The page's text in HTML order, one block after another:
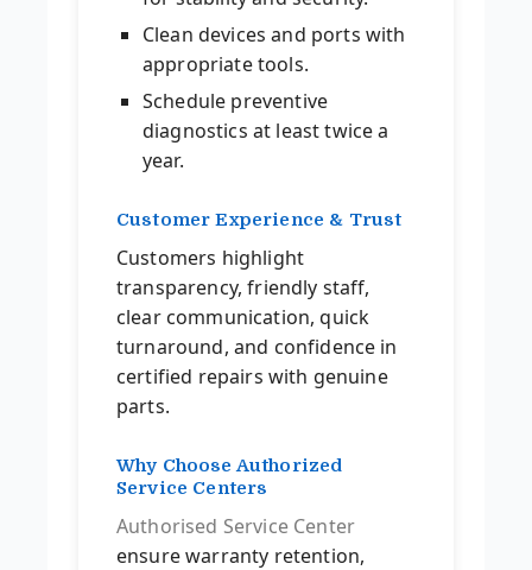
Clean devices and ports with
appropriate tools.
Schedule preventive
diagnostics at least twice a
year.
Customer Experience & Trust
Customers highlight
transparency, friendly staff,
clear communication, quick
turnaround, and confidence in
certified repairs with genuine
parts.
Why Choose Authorized
Service Centers
Authorised Service Center
ensure warranty retention,